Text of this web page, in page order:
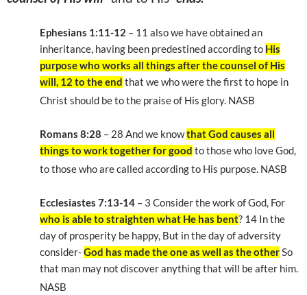
Ephesians 1:11-12 – 11 also we have obtained an
inheritance, having been predestined according to His
purpose who works all things after the counsel of His
will, 12 to the end that we who were the first to hope in
Christ should be to the praise of His glory. NASB
Romans 8:28 – 28 And we knowthat God causes all
things to work together for good to those who love God,
to those who are called according to His purpose. NASB
Ecclesiastes 7:13-14 – 3 Consider the work of God, For
who is able to straighten what He has bent? 14 In the
day of prosperity be happy, But in the day of adversity
consider-God has made the one as well as the otherSo
that man may not discover anything that will be after him.
NASB